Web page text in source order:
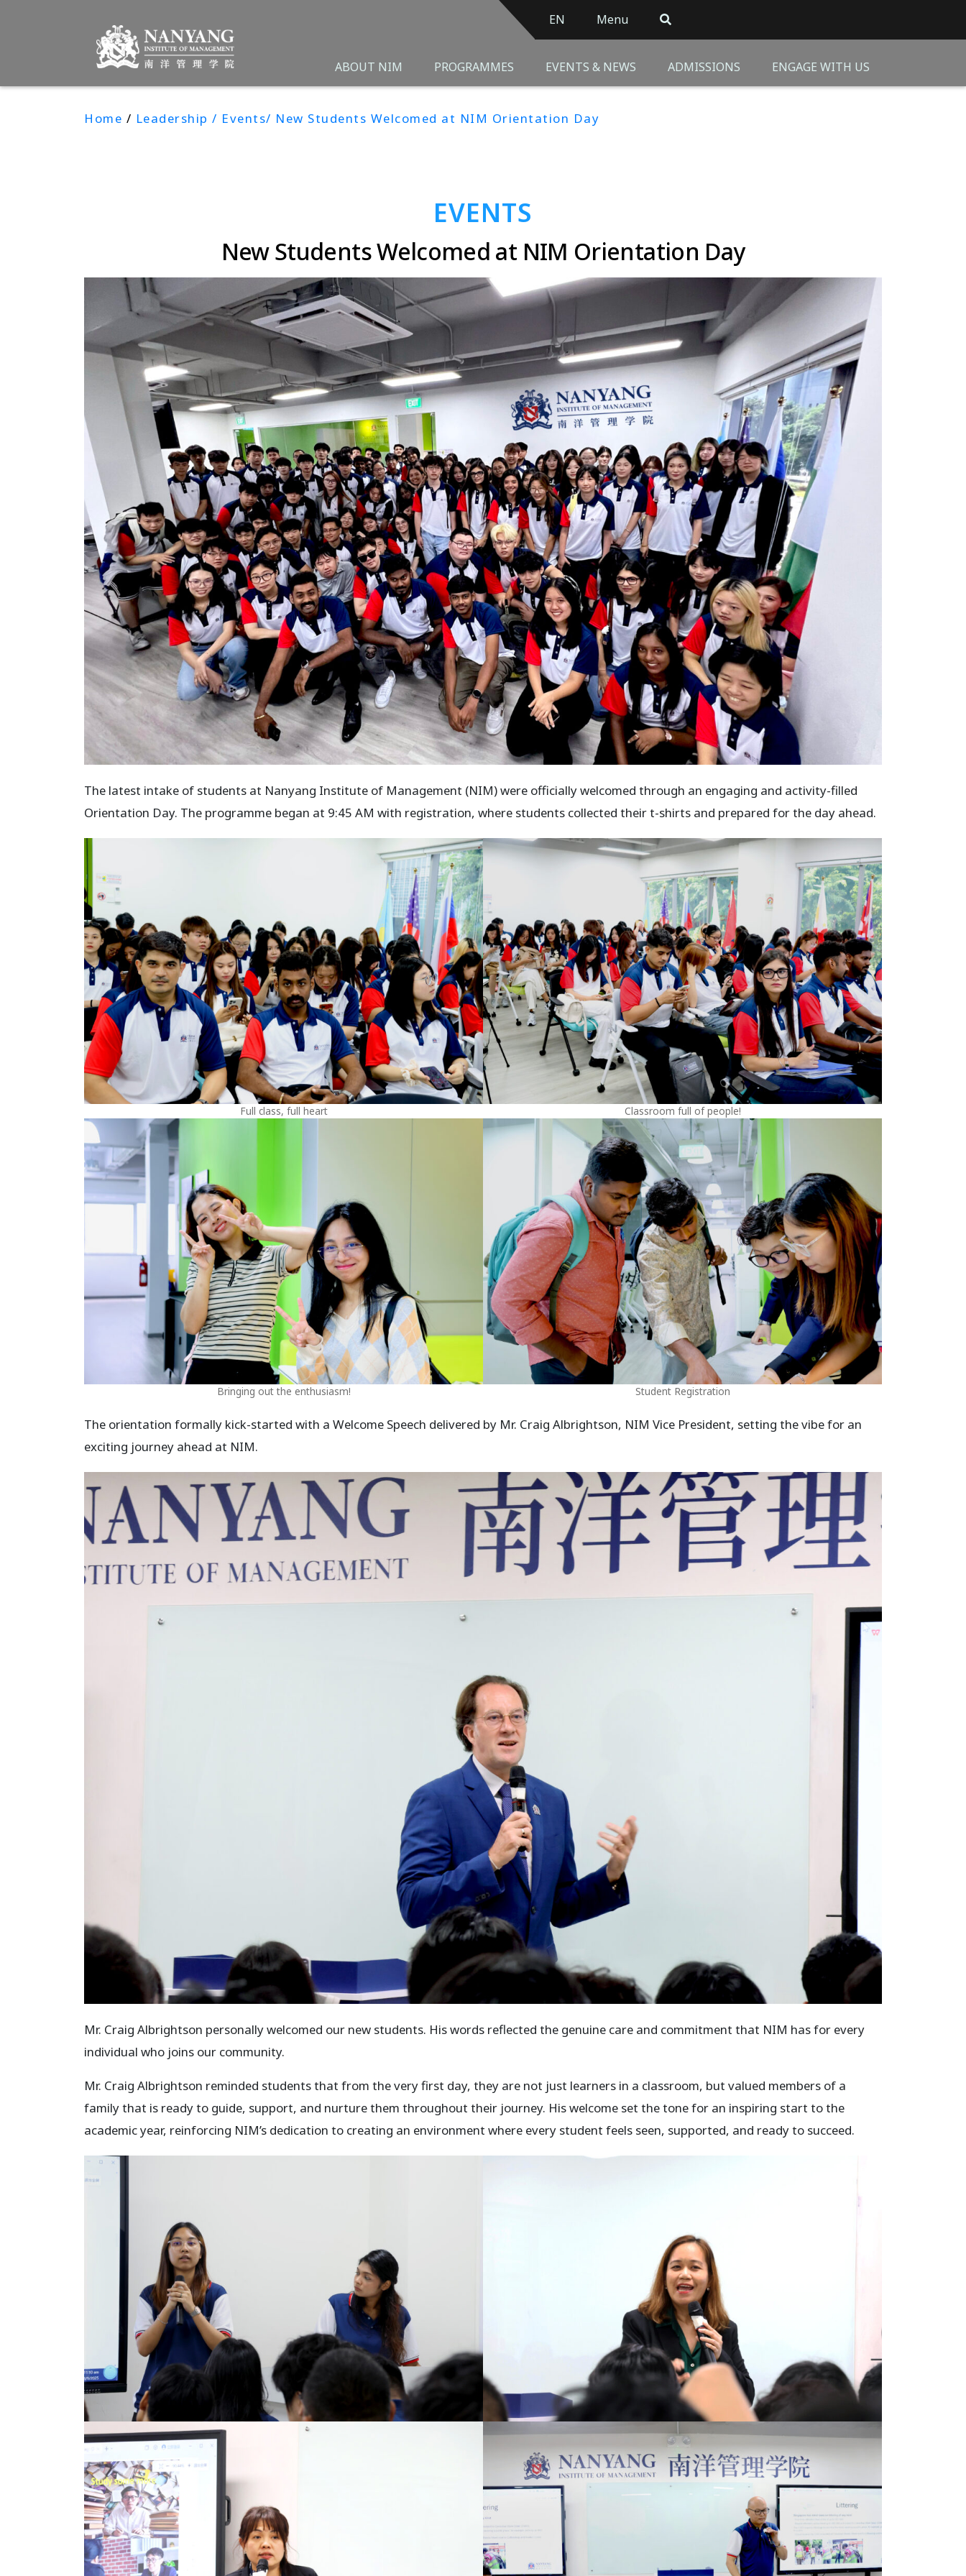
EN Menu
ABOUT NIM PROGRAMMES EVENTS & NEWS ADMISSIONS ENGAGE WITH US
Home / Leadership / Events/ New Students Welcomed at NIM Orientation Day
EVENTS
New Students Welcomed at NIM Orientation Day
The latest intake of students at Nanyang Institute of Management (NIM) were officially welcomed through an engaging and activity-filled
Orientation Day. The programme began at 9:45 AM with registration, where students collected their t-shirts and prepared for the day ahead.
Full class, full heart Classroom full of people!
Bringing out the enthusiasm! Student Registration
The orientation formally kick-started with a Welcome Speech delivered by Mr. Craig Albrightson, NIM Vice President, setting the vibe for an
exciting journey ahead at NIM.
Mr. Craig Albrightson personally welcomed our new students. His words reflected the genuine care and commitment that NIM has for every
individual who joins our community.
Mr. Craig Albrightson reminded students that from the very first day, they are not just learners in a classroom, but valued members of a
family that is ready to guide, support, and nurture them throughout their journey. His welcome set the tone for an inspiring start to the
academic year, reinforcing NIM’s dedication to creating an environment where every student feels seen, supported, and ready to succeed.